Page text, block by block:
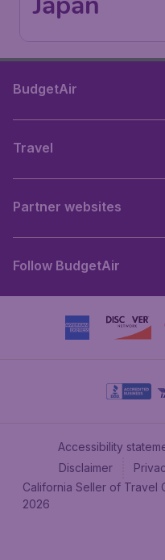
BudgetAir
Travel
Partner websites
Follow BudgetAir
Accessibility
Disclaimer
California Seller of Travel
2026